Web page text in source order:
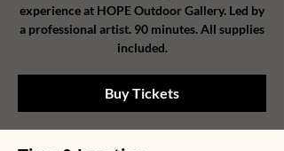
experience at HOPE Outdoor Gallery. Led by
a professional artist. 90 minutes. All supplies
included.
Buy Tickets